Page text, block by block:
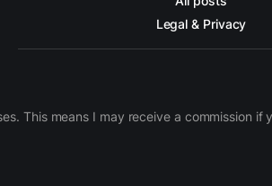
Legal & Privacy
This means I may receive a